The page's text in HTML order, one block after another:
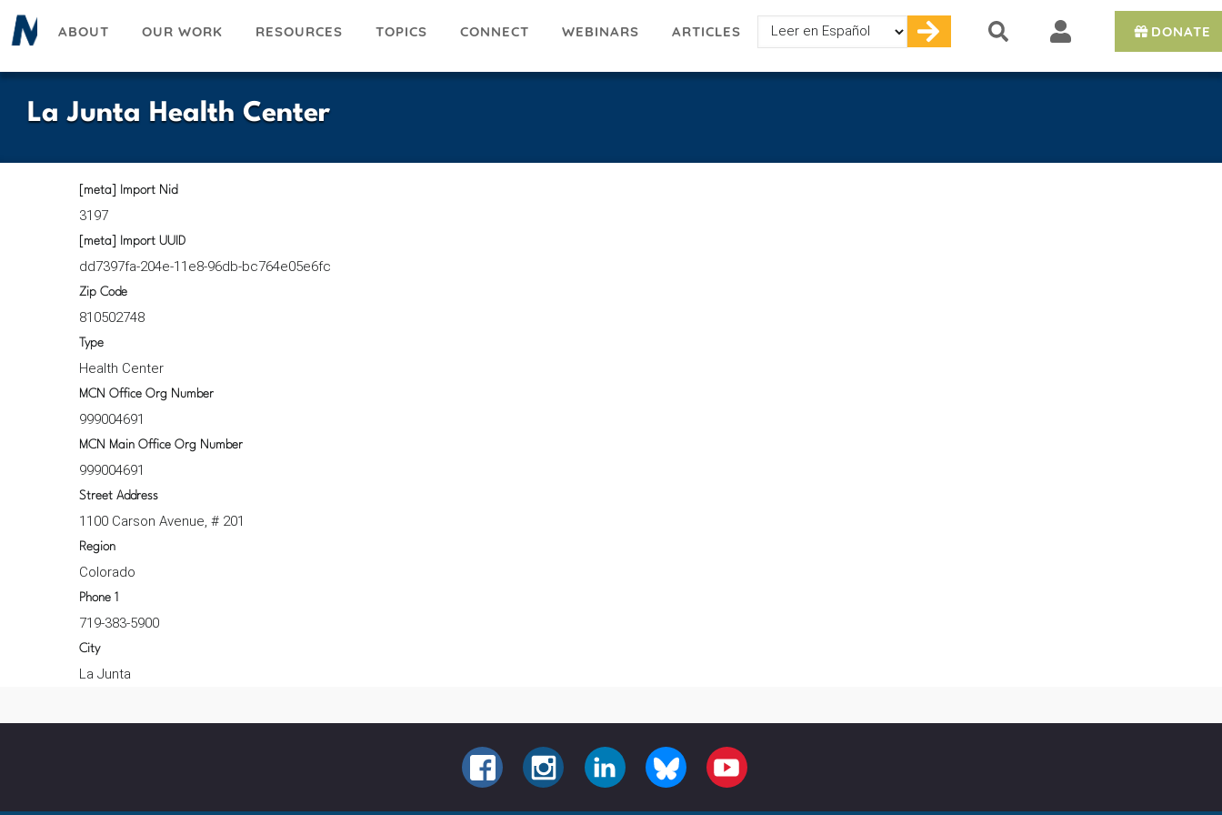
Skip
to
ABOUT OUR WORK RESOURCES TOPICS CONNECT WEBINARS ARTICLES
Select
your
DONATE
La Junta Health Center
[meta] Import Nid
3197
[meta] Import UUID
dd7397fa-204e-11e8-96db-bc764e05e6fc
Zip Code
810502748
Type
Health Center
MCN Office Org Number
999004691
MCN Main Office Org Number
999004691
Street Address
1100 Carson Avenue, # 201
Region
Colorado
Phone 1
719-383-5900
City
La Junta
FACEBOOKINSTAGRAMLINKEDIN BLUESKY YOUTUBE